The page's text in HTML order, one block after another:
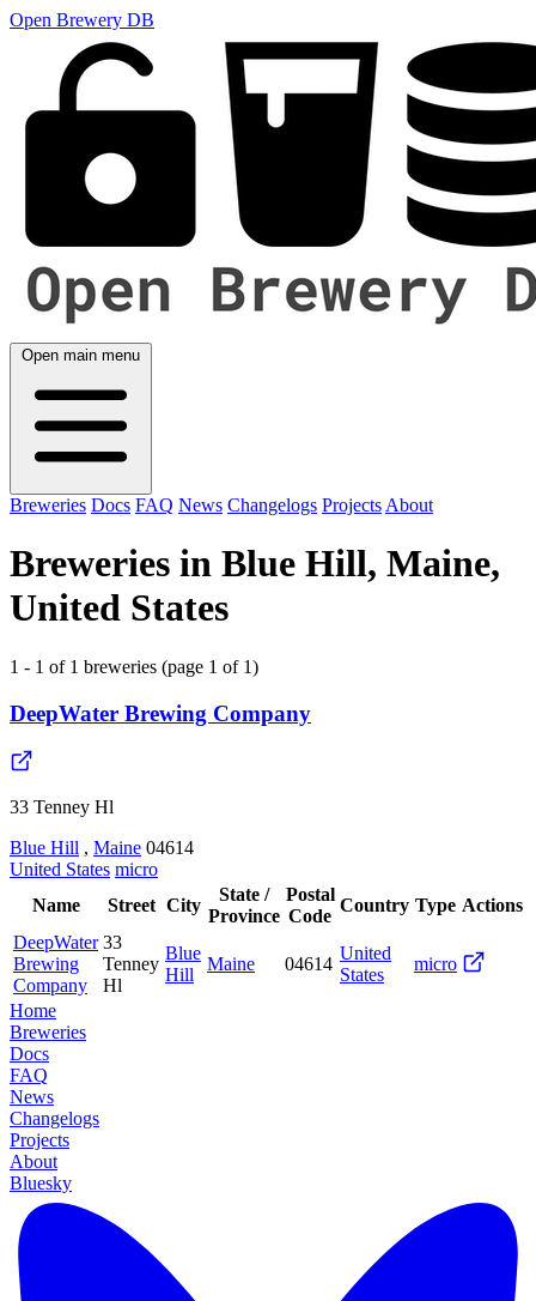
Open Brewery DB
Open main menu
Breweries Docs FAQ News Changelogs Projects About
Breweries in Blue Hill, Maine,
United States
1 - 1 of 1 breweries (page 1 of 1)
DeepWater Brewing Company
33 Tenney Hl
Blue Hill , Maine 04614
United States micro
Name
Street City
State /
Province
Postal
Code
Country Type Actions
DeepWater
Brewing
Company
33
Tenney
Hl
Blue
Hill
Maine 04614
United
States
micro
Home
Breweries
Docs
FAQ
News
Changelogs
Projects
About
Bluesky